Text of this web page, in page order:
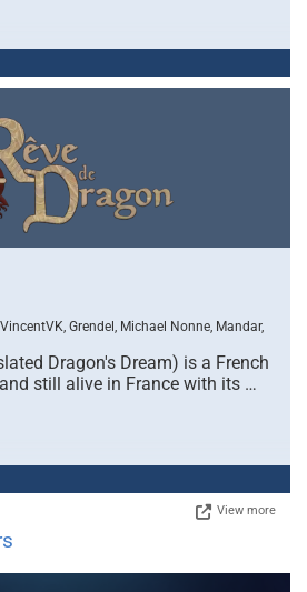
Grendel, Michael Nonne, Mandar,
Dragon's Dream) is a French
still alive in France with its …
View more